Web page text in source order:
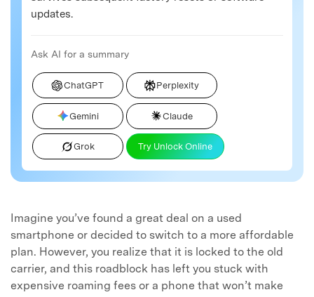
updates.
Ask AI for a summary
ChatGPT Perplexity
Gemini Claude
Grok Try Unlock Online
Imagine you’ve found a great deal on a used
smartphone or decided to switch to a more affordable
plan. However, you realize that it is locked to the old
carrier, and this roadblock has left you stuck with
expensive roaming fees or a phone that won’t make